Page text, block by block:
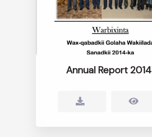
Annual Report 2014